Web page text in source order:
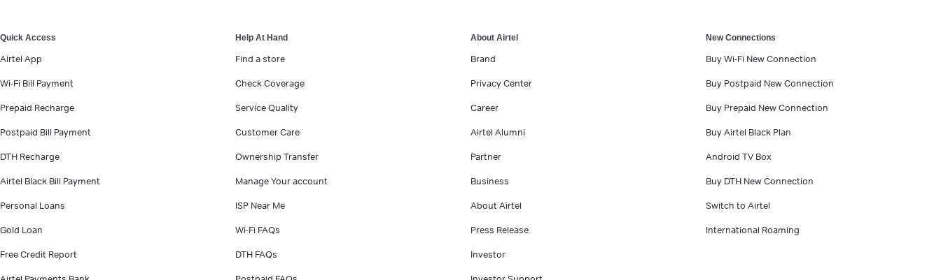
Quick Access
Airtel App
Wi-Fi Bill Payment
Prepaid Recharge
Postpaid Bill Payment
DTH Recharge
Airtel Black Bill Payment
Personal Loans
Gold Loan
Free Credit Report
Help At Hand
Find a store
Check Coverage
Service Quality
Customer Care
Ownership Transfer
Manage Your account
ISP Near Me
Wi-Fi FAQs
DTH FAQs
About Airtel
Brand
Privacy Center
Career
Airtel Alumni
Partner
Business
About Airtel
Press Release
Investor
New Connections
Buy Wi-Fi New Connection
Buy Postpaid New Connection
Buy Prepaid New Connection
Buy Airtel Black Plan
Android TV Box
Buy DTH New Connection
Switch to Airtel
International Roaming